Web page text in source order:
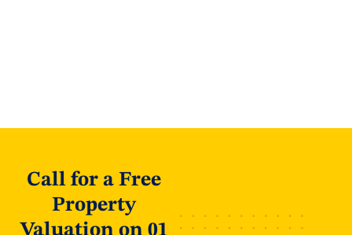
Call for a Free
Property
Valuation on 01